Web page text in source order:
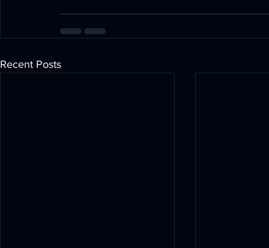
Recent Posts